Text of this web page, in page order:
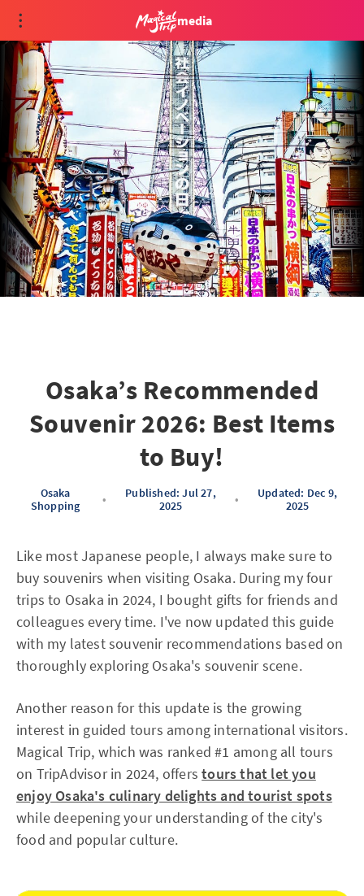
media
Osaka’s Recommended
Souvenir 2026: Best Items
to Buy!
Osaka
Shopping
•
Published: Jul 27,
2025
•
Updated: Dec 9,
2025
Like most Japanese people, I always make sure to
buy souvenirs when visiting Osaka. During my four
trips to Osaka in 2024, I bought gifts for friends and
colleagues every time. I've now updated this guide
with my latest souvenir recommendations based on
thoroughly exploring Osaka's souvenir scene.
Another reason for this update is the growing
interest in guided tours among international visitors.
Magical Trip, which was ranked #1 among all tours
on TripAdvisor in 2024, offerstours that let you
enjoy Osaka's culinary delights and tourist spots
while deepening your understanding of the city's
food and popular culture.